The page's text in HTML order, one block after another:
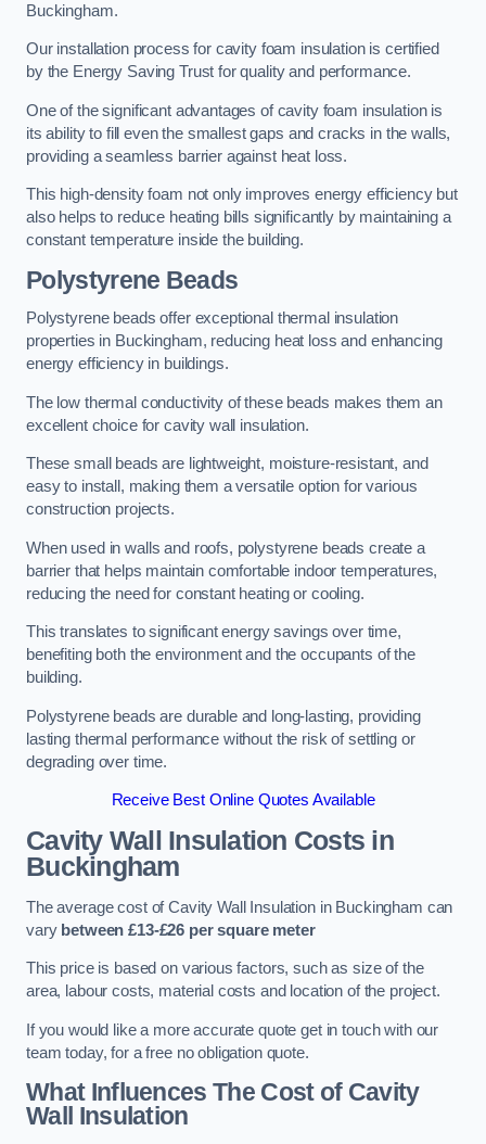
Buckingham.
Our installation process for cavity foam insulation is certified
by the Energy Saving Trust for quality and performance.
One of the significant advantages of cavity foam insulation is
its ability to fill even the smallest gaps and cracks in the walls,
providing a seamless barrier against heat loss.
This high-density foam not only improves energy efficiency but
also helps to reduce heating bills significantly by maintaining a
constant temperature inside the building.
Polystyrene Beads
Polystyrene beads offer exceptional thermal insulation
properties in Buckingham, reducing heat loss and enhancing
energy efficiency in buildings.
The low thermal conductivity of these beads makes them an
excellent choice for cavity wall insulation.
These small beads are lightweight, moisture-resistant, and
easy to install, making them a versatile option for various
construction projects.
When used in walls and roofs, polystyrene beads create a
barrier that helps maintain comfortable indoor temperatures,
reducing the need for constant heating or cooling.
This translates to significant energy savings over time,
benefiting both the environment and the occupants of the
building.
Polystyrene beads are durable and long-lasting, providing
lasting thermal performance without the risk of settling or
degrading over time.
Receive Best Online Quotes Available
Cavity Wall Insulation Costs in
Buckingham
The average cost of Cavity Wall Insulation in Buckingham can
vary between £13-£26 per square meter
This price is based on various factors, such as size of the
area, labour costs, material costs and location of the project.
If you would like a more accurate quote get in touch with our
team today, for a free no obligation quote.
What Influences The Cost of Cavity
Wall Insulation